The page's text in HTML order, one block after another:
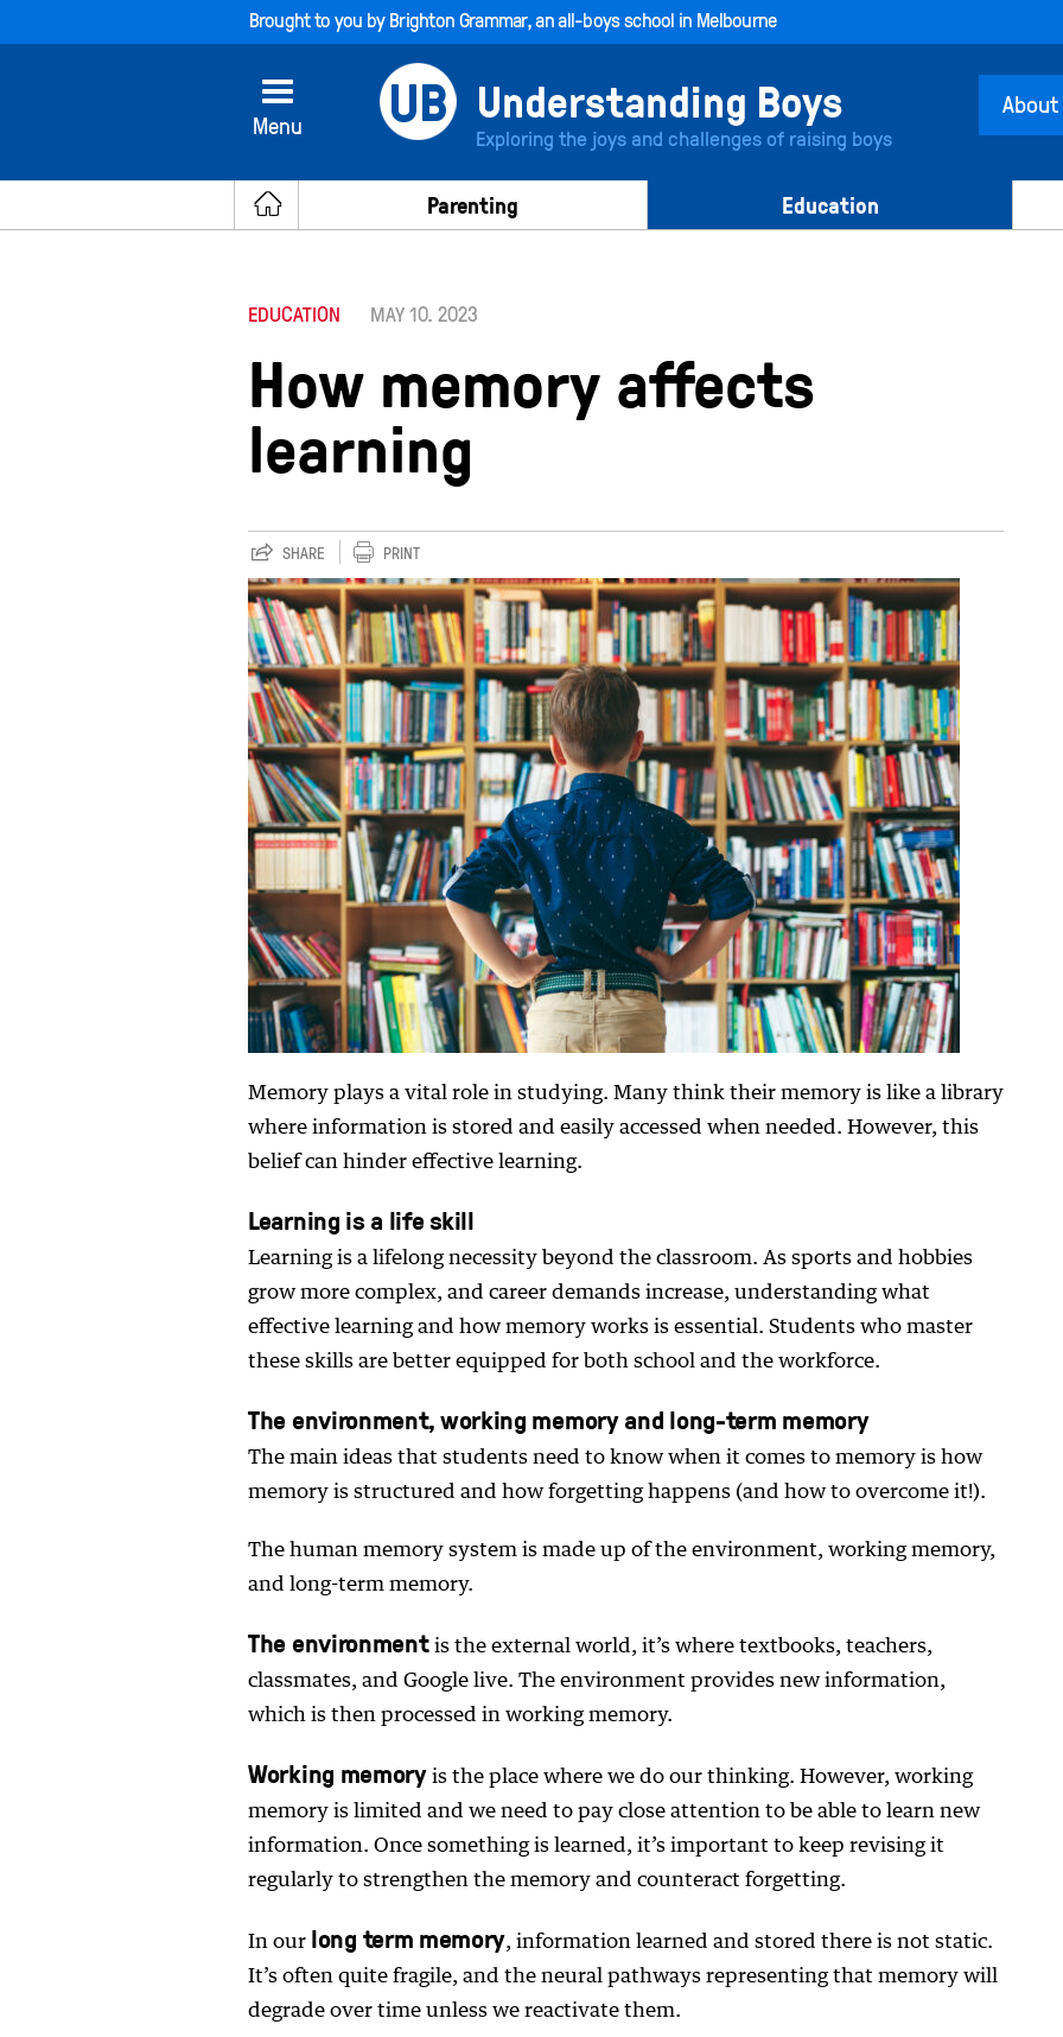
Brought to you byBrighton Grammar, an all-boys school in Melbourne
Menu
About
Exploring the joys and challenges of raising boys
Parenting Education
EDUCATION MAY 10. 2023
How memory affects
learning
SHARE PRINT
Memory plays a vital role in studying. Many think their memory is like a library
where information is stored and easily accessed when needed. However, this
belief can hinder effective learning.
Learning is a life skill
Learning is a lifelong necessity beyond the classroom. As sports and hobbies
grow more complex, and career demands increase, understanding what
effective learning and how memory works is essential. Students who master
these skills are better equipped for both school and the workforce.
The environment, working memory and long-term memory
The main ideas that students need to know when it comes to memory is how
memory is structured and how forgetting happens (and how to overcome it!).
The human memory system is made up of the environment, working memory,
and long-term memory.
The environmentis the external world, it’s where textbooks, teachers,
classmates, and Google live. The environment provides new information,
which is then processed in working memory.
Working memoryis the place where we do our thinking. However, working
memory is limited and we need to pay close attention to be able to learn new
information. Once something is learned, it’s important to keep revising it
regularly to strengthen the memory and counteract forgetting.
In our long term memory, information learned and stored there is not static.
It’s often quite fragile, and the neural pathways representing that memory will
degrade over time unless we reactivate them.